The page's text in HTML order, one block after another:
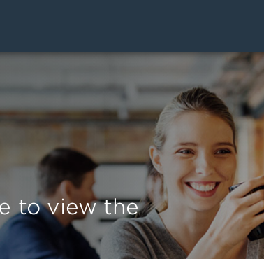
to view the